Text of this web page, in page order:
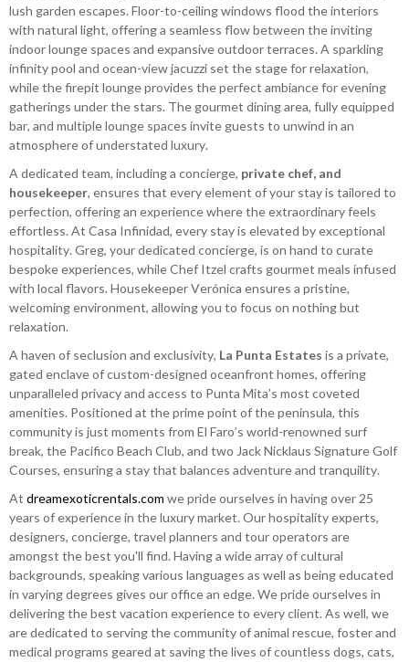
lush garden escapes. Floor-to-ceiling windows flood the interiors
with natural light, offering a seamless flow between the inviting
indoor lounge spaces and expansive outdoor terraces. A sparkling
infinity pool and ocean-view jacuzzi set the stage for relaxation,
while the firepit lounge provides the perfect ambiance for evening
gatherings under the stars. The gourmet dining area, fully equipped
bar, and multiple lounge spaces invite guests to unwind in an
atmosphere of understated luxury.
A dedicated team, including a concierge, private chef, and
housekeeper, ensures that every element of your stay is tailored to
perfection, offering an experience where the extraordinary feels
effortless. At Casa Infinidad, every stay is elevated by exceptional
hospitality. Greg, your dedicated concierge, is on hand to curate
bespoke experiences, while Chef Itzel crafts gourmet meals infused
with local flavors. Housekeeper Verónica ensures a pristine,
welcoming environment, allowing you to focus on nothing but
relaxation.
A haven of seclusion and exclusivity, La Punta Estates is a private,
gated enclave of custom-designed oceanfront homes, offering
unparalleled privacy and access to Punta Mita’s most coveted
amenities. Positioned at the prime point of the peninsula, this
community is just moments from El Faro’s world-renowned surf
break, the Pacifico Beach Club, and two Jack Nicklaus Signature Golf
Courses, ensuring a stay that balances adventure and tranquility.
At dreamexoticrentals.com we pride ourselves in having over 25
years of experience in the luxury market. Our hospitality experts,
designers, concierge, travel planners and tour operators are
amongst the best you'll find. Having a wide array of cultural
backgrounds, speaking various languages as well as being educated
in varying degrees gives our office an edge. We pride ourselves in
delivering the best vacation experience to every client. As well, we
are dedicated to serving the community of animal rescue, foster and
medical programs geared at saving the lives of countless dogs, cats,